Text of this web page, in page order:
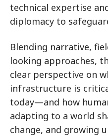
technical expertise
diplomacy to
Blending narrative,
looking approaches,
clear perspective on
infrastructure is
today—and how
adapting to a world
change, and growing